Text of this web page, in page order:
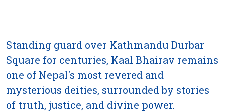
Standing guard over Kathmandu Durbar
Square for centuries, Kaal Bhairav remains
one of Nepal's most revered and
mysterious deities, surrounded by stories
of truth, justice, and divine power.